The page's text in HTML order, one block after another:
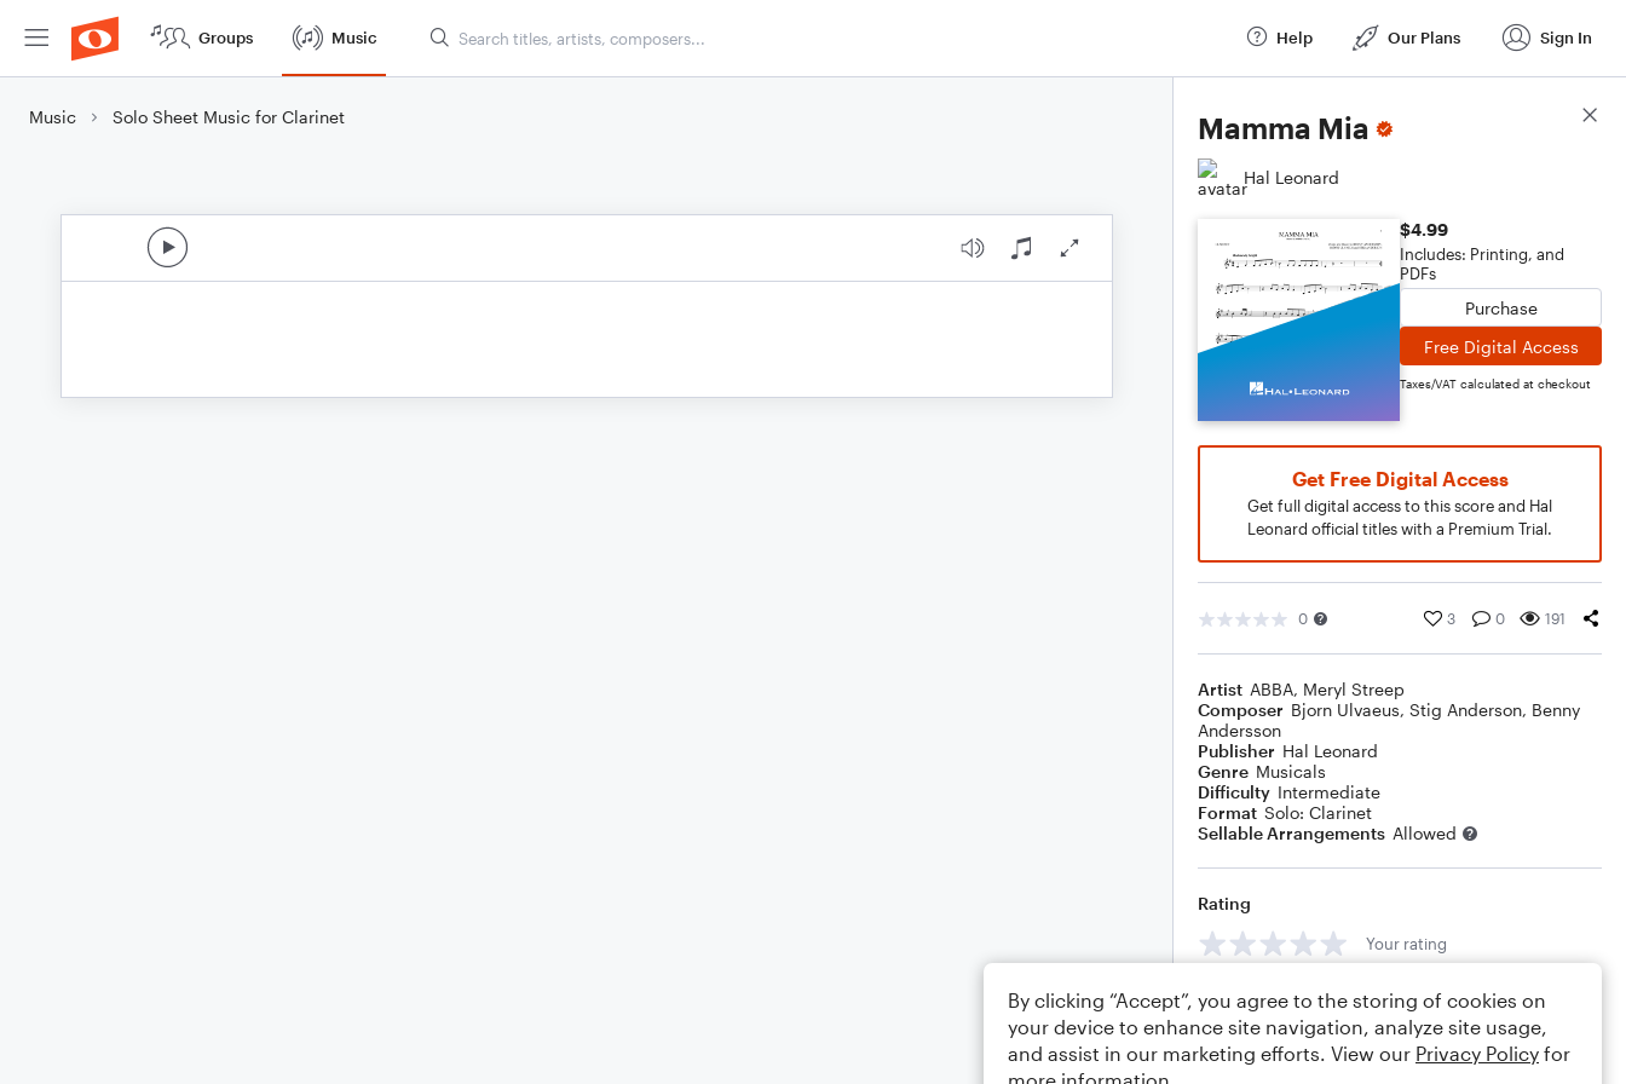
Groups Music Help Our Plans Sign In
Music Solo Sheet Music for Clarinet Mamma Mia
Hal Leonard
$4.99
Includes: Printing, and
PDFs
Purchase
Free Digital Access
Taxes/VAT calculated at checkout
Get Free Digital Access
Get full digital access to this score and Hal
Leonard official titles with a Premium Trial.
0 3 0 191
Artist ABBA, Meryl Streep
Composer Bjorn Ulvaeus, Stig Anderson, Benny
Andersson
Publisher Hal Leonard
Genre Musicals
Difficulty Intermediate
Format Solo: Clarinet
Sellable Arrangements Allowed
Rating
Your rating
Comments
Score Details
By clicking “Accept”, you agree to the storing of cookies on
your device to enhance site navigation, analyze site usage,
and assist in our marketing efforts. View our Privacy Policy for